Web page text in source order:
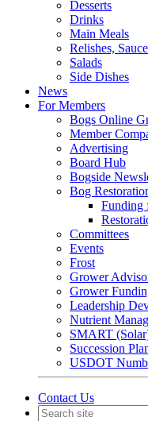
Desserts
Drinks
Main Meals
Relishes,
Salads
Side Dishes
News
For Members
Bogs Online
Member
Advertising
Board Hub
Bogside
Bog
Funding
Committees
Events
Frost
Grower
Grower
Leadership
Nutrient
SMART
Succession
USDOT
Contact Us